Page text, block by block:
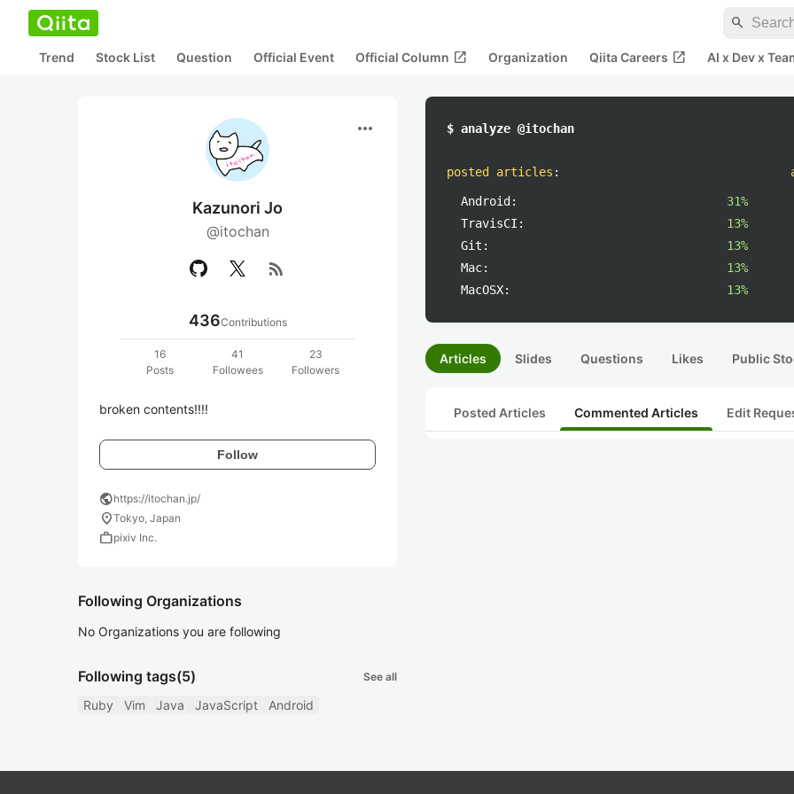
search
Trend Stock List Question Official Event Official Column open_in_new Organization Qiita Careers open_in_new AI x Dev x
more_horiz
Kazunori Jo
@itochan
rss_feed
436Contributions
16
Posts
41
Followees
23
Followers
broken contents!!!!
Follow
publichttps://itochan.jp/
location_onTokyo, Japan
workpixiv Inc.
Following Organizations
No Organizations you are following
Following tags(5) See all
Ruby Vim Java JavaScript Android
$ analyze @itochan
posted articles :
Android:
31%
TravisCI:
13%
Git:
13%
Mac:
13%
MacOSX:
13%
Articles Slides Questions Likes Public
Posted Articles Commented Articles Edit